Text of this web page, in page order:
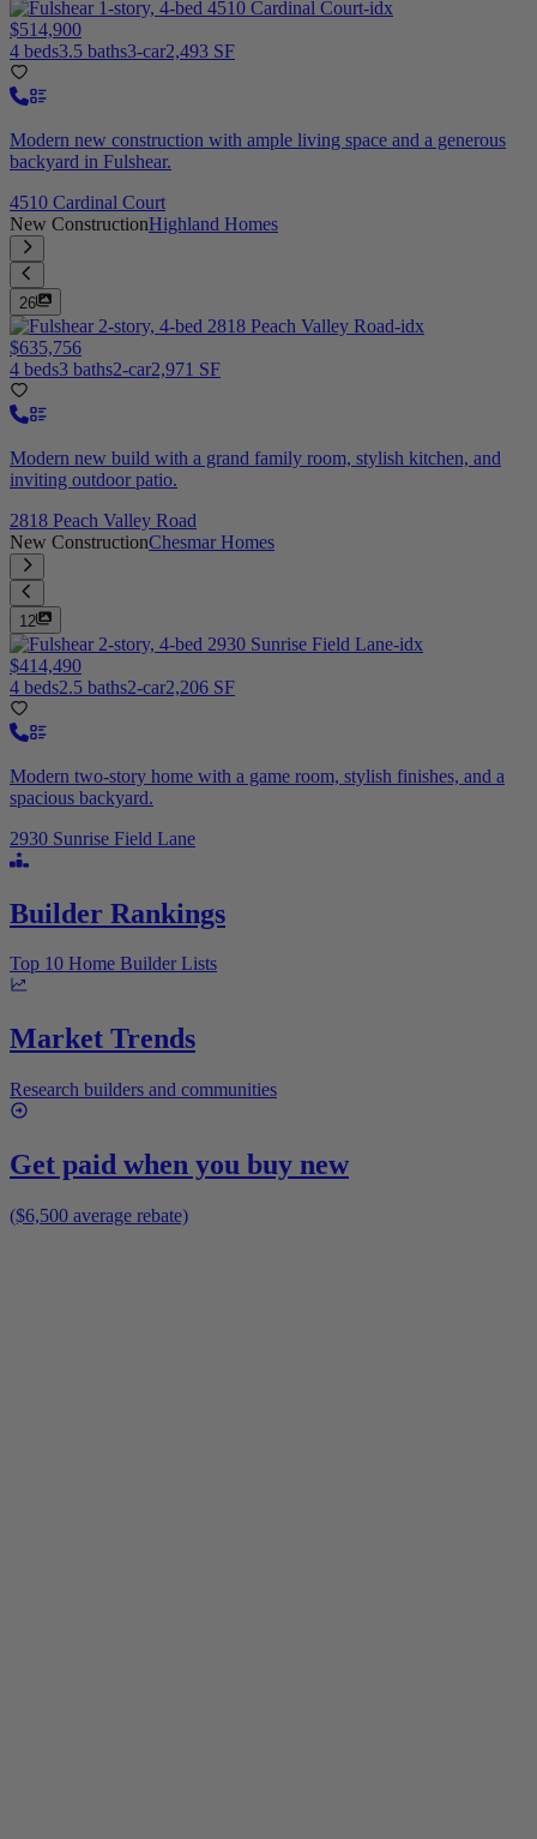
$514,900
4 beds3.5 baths3-car2,493 SF
Modern new construction with ample living space and a generous
backyard in Fulshear.
4510 Cardinal Court
New ConstructionHighland Homes
26
$635,756
4 beds3 baths2-car2,971 SF
Modern new build with a grand family room, stylish kitchen, and
inviting outdoor patio.
2818 Peach Valley Road
New ConstructionChesmar Homes
12
$414,490
4 beds2.5 baths2-car2,206 SF
Modern two-story home with a game room, stylish finishes, and a
spacious backyard.
2930 Sunrise Field Lane
Builder Rankings
Top 10 Home Builder Lists
Market Trends
Research builders and communities
Get paid when you buy new
($6,500 average rebate)